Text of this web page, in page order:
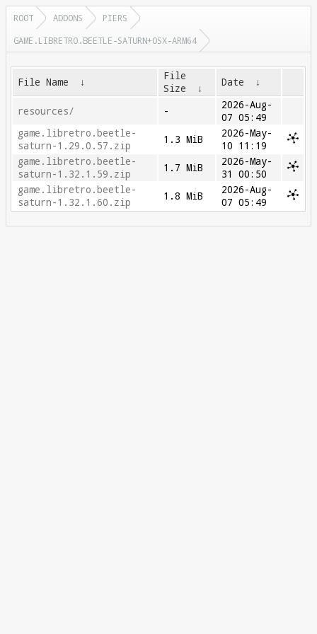
ROOT ADDONS
PIERS
GAME.LIBRETRO.BEETLE-SATURN+OSX-ARM64
File Name ↓
File
Size
↓ Date ↓
resources/ -
2026-Aug-
07 05:49
game.libretro.beetle-
saturn-1.29.0.57.zip
1.3 MiB
2026-May-
10 11:19
game.libretro.beetle-
saturn-1.32.1.59.zip
1.7 MiB
2026-May-
31 00:50
game.libretro.beetle-
saturn-1.32.1.60.zip
1.8 MiB
2026-Aug-
07 05:49